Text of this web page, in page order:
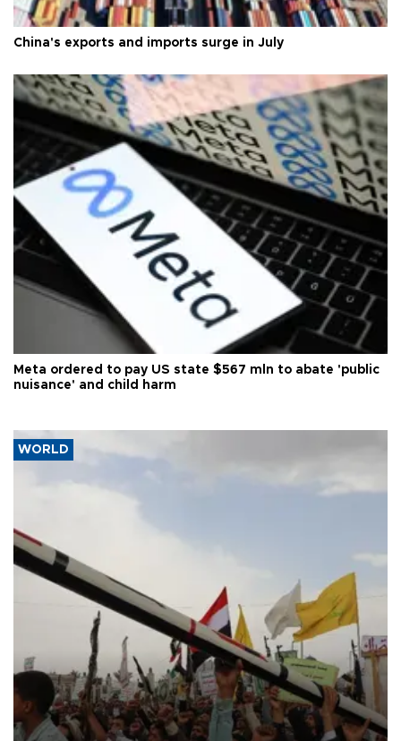
China's exports and imports surge in July
Meta ordered to pay US state $567 mln to abate 'public
nuisance' and child harm
WORLD